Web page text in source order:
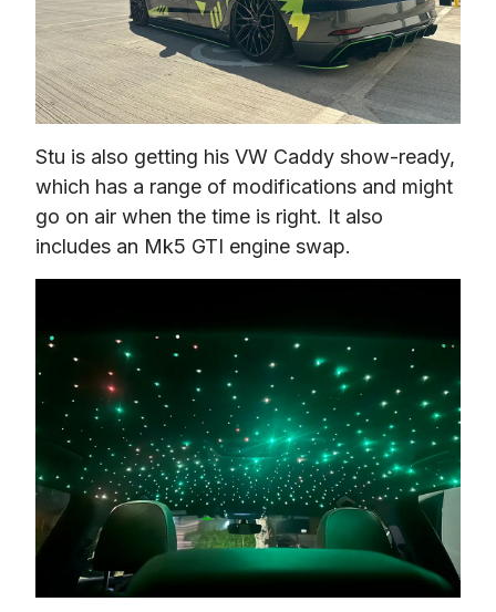
Stu is also getting his VW Caddy show-ready,
which has a range of modifications and might
go on air when the time is right. It also
includes an Mk5 GTI engine swap.